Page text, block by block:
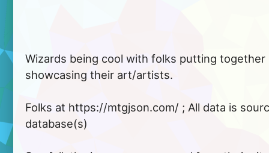
Wizards being cool with folks putting
showcasing their art/artists.
Folks at https://mtgjson.com/ ; All data is
database(s)